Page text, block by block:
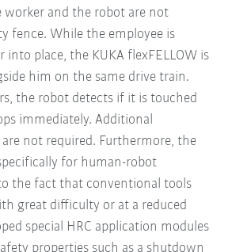
worker and the robot are not
fence. While the employee is
into place, the KUKA flexFELLOW is
him on the same drive train.
the robot detects if it is touched
immediately. Additional
not required. Furthermore, the
for human-robot
the fact that conventional tools
great difficulty or at a reduced
special HRC application modules
properties such as a shutdown